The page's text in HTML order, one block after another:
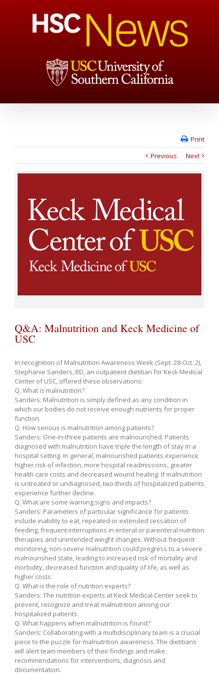
Print
Previous
Next
Q&A: Malnutrition and Keck Medicine of
USC
In recognition of Malnutrition Awareness Week (Sept. 28-Oct. 2),
Stephanie Sanders, RD, an outpatient dietitian for Keck Medical
Center of USC, offered these observations:
Q. What is malnutrition?
Sanders: Malnutrition is simply defined as any condition in
which our bodies do not receive enough nutrients for proper
function.
Q. How serious is malnutrition among patients?
Sanders: One-in-three patients are malnourished. Patients
diagnosed with malnutrition have triple the length of stay in a
hospital setting. In general, malnourished patients experience
higher risk of infection, more hospital readmissions, greater
health care costs and decreased wound healing. If malnutrition
is untreated or undiagnosed, two-thirds of hospitalized patients
experience further decline.
Q. What are some warning signs and impacts?
Sanders: Parameters of particular significance for patients
include inability to eat, repeated or extended cessation of
feeding, frequent interruptions in enteral or parenteral nutrition
therapies and unintended weight changes. Without frequent
monitoring, non-severe malnutrition could progress to a severe
malnourished state, leading to increased risk of mortality and
morbidity, decreased function and quality of life, as well as
higher costs.
Q. What is the role of nutrition experts?
Sanders: The nutrition experts at Keck Medical Center seek to
prevent, recognize and treat malnutrition among our
hospitalized patients.
Q. What happens when malnutrition is found?
Sanders: Collaborating with a multidisciplinary team is a crucial
piece to the puzzle for malnutrition awareness. The dietitians
will alert team members of their findings and make
recommendations for interventions, diagnosis and
documentation.